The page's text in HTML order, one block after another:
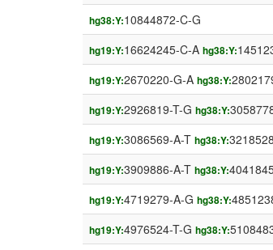
hg38:Y:10844872-C-G
hg19:Y:16624245-C-A hg38:Y:
hg19:Y:2670220-G-A hg38:Y:
hg19:Y:2926819-T-G hg38:Y:
hg19:Y:3086569-A-T hg38:Y:
hg19:Y:3909886-A-T hg38:Y:
hg19:Y:4719279-A-G hg38:Y:
hg19:Y:4976524-T-G hg38:Y: